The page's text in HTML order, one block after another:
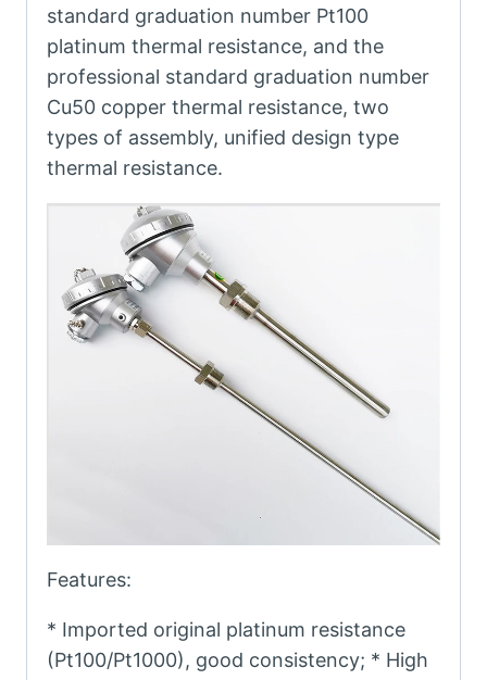
standard graduation number Pt100
platinum thermal resistance, and the
professional standard graduation number
Cu50 copper thermal resistance, two
types of assembly, unified design type
thermal resistance.
Features:
* Imported original platinum resistance
(Pt100/Pt1000), good consistency; * High